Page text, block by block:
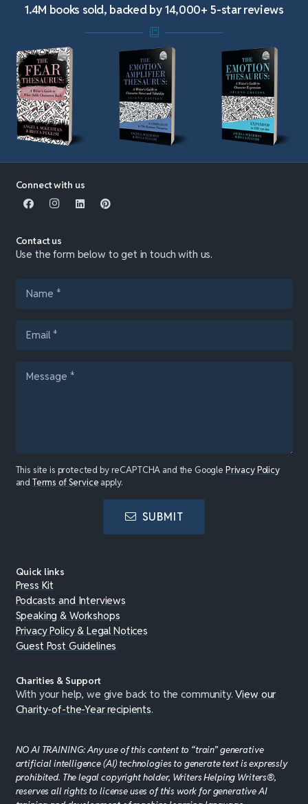
1.4M books sold, backed by 14,000+ 5-star reviews
Connect with us
Contact us
Use the form below to get in touch with us.
This site is protected by reCAPTCHA and the Google Privacy Policy
andTerms of Service apply.
SUBMIT
Quick links
Press Kit
Podcasts and Interviews
Speaking & Workshops
Privacy Policy & Legal Notices
Guest Post Guidelines
Charities & Support
With your help, we give back to the community.View our
Charity-of-the-Year recipients.
NO AI TRAINING: Any use of this content to “train” generative
artificial intelligence (AI) technologies to generate text is expressly
prohibited. The legal copyright holder, Writers Helping Writers®,
reserves all rights to license uses of this work for generative AI